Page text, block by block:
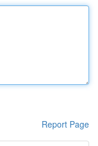
Report Page